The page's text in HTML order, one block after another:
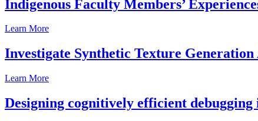
Indigenous Faculty Members’
Learn More
Investigate Synthetic Texture
Learn More
Designing cognitively efficient